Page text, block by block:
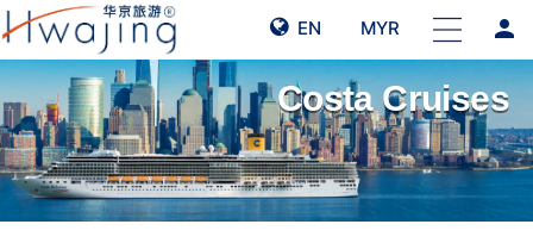
EN MYR person
Costa Cruises